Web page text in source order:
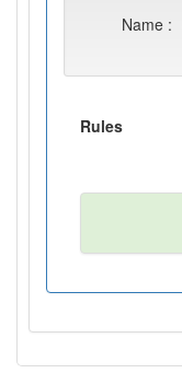
Name :
Rules